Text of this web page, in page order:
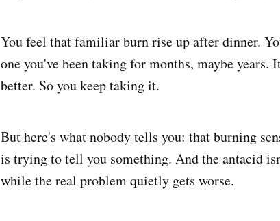
You feel that familiar burn rise up after dinner.
one you've been taking for months, maybe years.
better. So you keep taking it.
But here's what nobody tells you: that burning
is trying to tell you something. And the antacid
while the real problem quietly gets worse.